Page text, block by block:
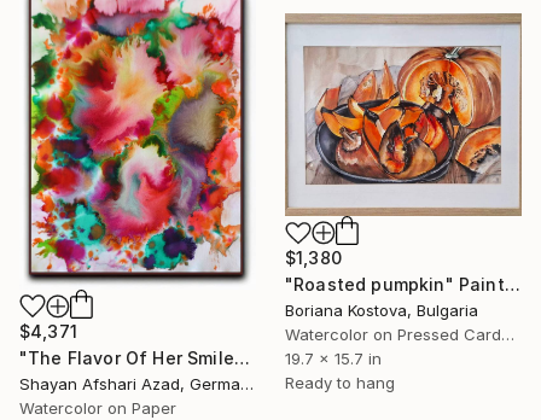
$4,371
"The Flavor Of Her Smile" Painting
Shayan Afshari Azad, Germany
Watercolor on Paper
$1,380
"Roasted pumpkin" Painting
Boriana Kostova, Bulgaria
Watercolor on Pressed Cardboard
19.7 x 15.7 in
Ready to hang